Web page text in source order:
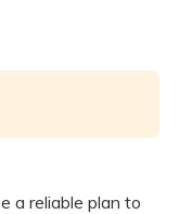
a reliable plan to